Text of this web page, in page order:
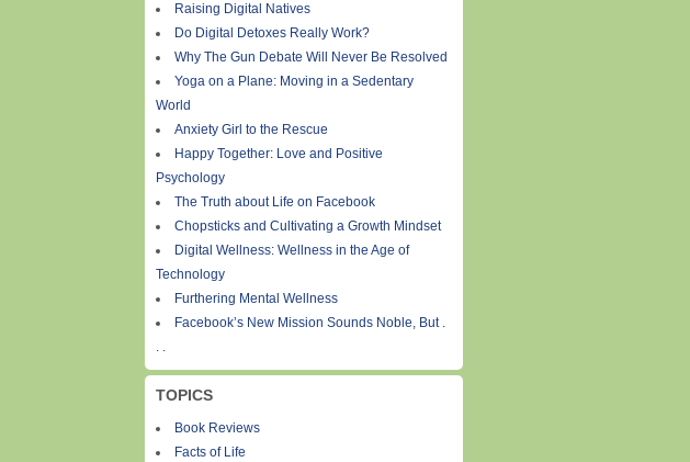
Raising Digital Natives
Do Digital Detoxes Really Work?
Why The Gun Debate Will Never Be Resolved
Yoga on a Plane: Moving in a Sedentary
World
Anxiety Girl to the Rescue
Happy Together: Love and Positive
Psychology
The Truth about Life on Facebook
Chopsticks and Cultivating a Growth Mindset
Digital Wellness: Wellness in the Age of
Technology
Furthering Mental Wellness
Facebook’s New Mission Sounds Noble, But .
. .
TOPICS
Book Reviews
Facts of Life